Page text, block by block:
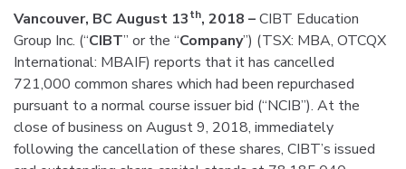
Vancouver, BC August 13th, 2018 –CIBT Education
Group Inc. (“CIBT” or the “Company”) (TSX: MBA, OTCQX
International: MBAIF) reports that it has cancelled
721,000 common shares which had been repurchased
pursuant to a normal course issuer bid (“NCIB”). At the
close of business on August 9, 2018, immediately
following the cancellation of these shares, CIBT’s issued